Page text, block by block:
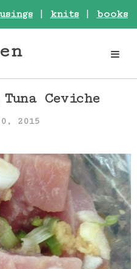
| knits | books
Ceviche
2015